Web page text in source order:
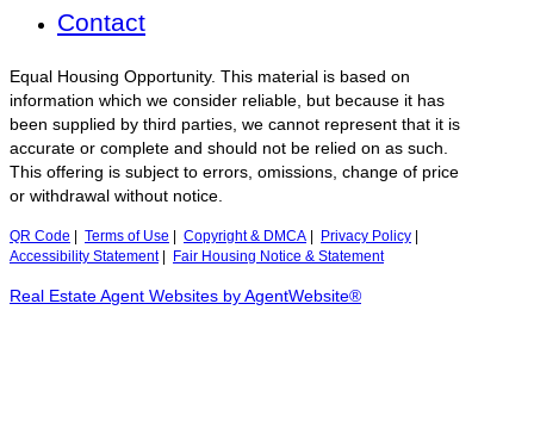
Contact
Equal Housing Opportunity. This material is based on
information which we consider reliable, but because it has
been supplied by third parties, we cannot represent that it is
accurate or complete and should not be relied on as such.
This offering is subject to errors, omissions, change of price
or withdrawal without notice.
QR Code Terms of Use Copyright & DMCA Privacy Policy
Accessibility Statement| Fair Housing Notice & Statement
Real Estate Agent Websites by AgentWebsite®